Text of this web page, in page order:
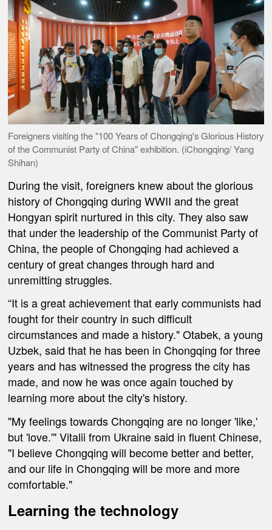
Foreigners visiting the "100 Years of Chongqing's Glorious History
of the Communist Party of China" exhibition. (iChongqing/ Yang
Shihan)
During the visit, foreigners knew about the glorious
history of Chongqing during WWII and the great
Hongyan spirit nurtured in this city. They also saw
that under the leadership of the Communist Party of
China, the people of Chongqing had achieved a
century of great changes through hard and
unremitting struggles.
“It is a great achievement that early communists had
fought for their country in such difficult
circumstances and made a history." Otabek, a young
Uzbek, said that he has been in Chongqing for three
years and has witnessed the progress the city has
made, and now he was once again touched by
learning more about the city's history.
"My feelings towards Chongqing are no longer 'like,'
but 'love.'" Vitalii from Ukraine said in fluent Chinese,
"I believe Chongqing will become better and better,
and our life in Chongqing will be more and more
comfortable."
Learning the technology